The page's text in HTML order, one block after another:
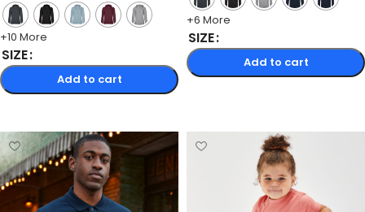
+10 More
SIZE
Add to cart
+6 More
SIZE
Add to cart